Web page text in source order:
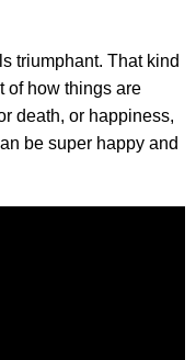
triumphant. That kind
of how things are
death, or happiness,
be super happy and